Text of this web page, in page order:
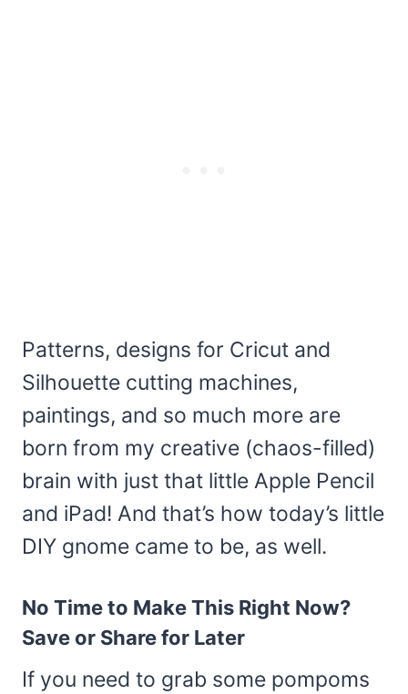
Patterns, designs for Cricut and
Silhouette cutting machines,
paintings, and so much more are
born from my creative (chaos-filled)
brain with just that little Apple Pencil
and iPad! And that’s how today’s little
DIY gnome came to be, as well.
No Time to Make This Right Now?
Save or Share for Later
If you need to grab some pompoms